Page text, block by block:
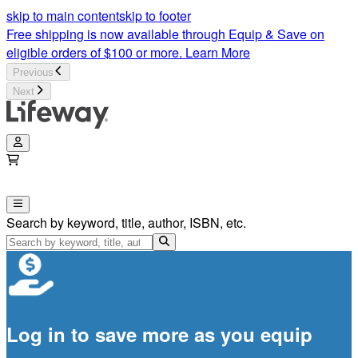
skip to main contentskip to footer
Free shipping is now available through Equip & Save on
eligible orders of $100 or more. Learn More
Previous
Next
Search by keyword, title, author, ISBN, etc.
Log in to save more as you equip